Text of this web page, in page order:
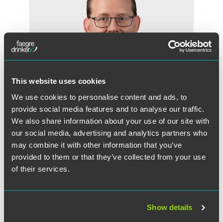
This website uses cookies
We use cookies to personalise content and ads, to
provide social media features and to analyse our traffic.
We also share information about your use of our site with
our social media, advertising and analytics partners who
may combine it with other information that you’ve
provided to them or that they’ve collected from your use
of their services.
Show details
David W. Barrett
Executive Partner
+1 317 569 4657